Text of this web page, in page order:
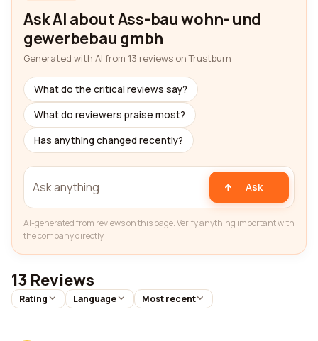
Ask AI about Ass-bau wohn- und
gewerbebau gmbh
Generated with AI from 13 reviews on Trustburn
What do the critical reviews say?
What do reviewers praise most?
Has anything changed recently?
Ask
AI-generated from reviews on this page. Verify anything important with
the company directly.
13 Reviews
Rating Language Most recent